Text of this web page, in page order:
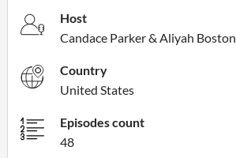
Host
Candace Parker & Aliyah Boston
Country
United States
Episodes count
48